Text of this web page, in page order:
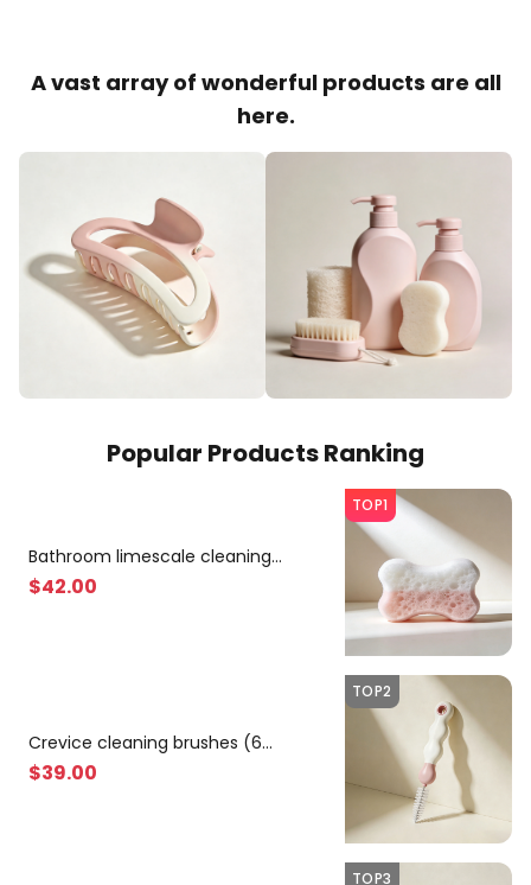
A vast array of wonderful products are all
here.
Popular Products Ranking
TOP1
Bathroom limescale cleaning
sponges (10 pieces)
$42.00
TOP2
Crevice cleaning brushes (6
pieces)
$39.00
TOP3